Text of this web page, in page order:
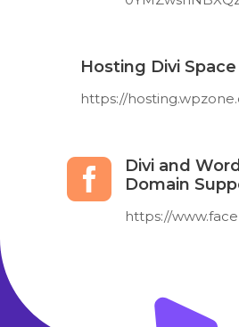
Hosting Divi Space
https://

Divi and
Domain
https://